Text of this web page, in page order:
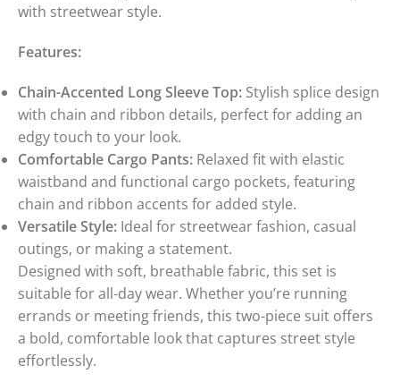
with streetwear style.
Features:
Chain-Accented Long Sleeve Top: Stylish splice design
with chain and ribbon details, perfect for adding an
edgy touch to your look.
Comfortable Cargo Pants: Relaxed fit with elastic
waistband and functional cargo pockets, featuring
chain and ribbon accents for added style.
Versatile Style: Ideal for streetwear fashion, casual
outings, or making a statement.
Designed with soft, breathable fabric, this set is
suitable for all-day wear. Whether you’re running
errands or meeting friends, this two-piece suit offers
a bold, comfortable look that captures street style
effortlessly.